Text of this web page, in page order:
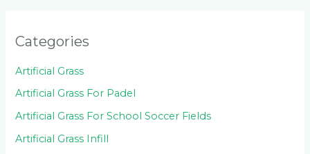
Categories
Artificial Grass
Artificial Grass For Padel
Artificial Grass For School Soccer Fields
Artificial Grass Infill